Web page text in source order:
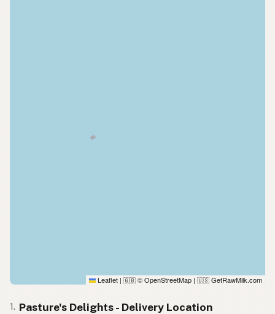
Leaflet | 🇬🇧 © OpenStreetMap | 🇺🇸 GetRawMilk.com
1. Pasture's Delights - Delivery Location